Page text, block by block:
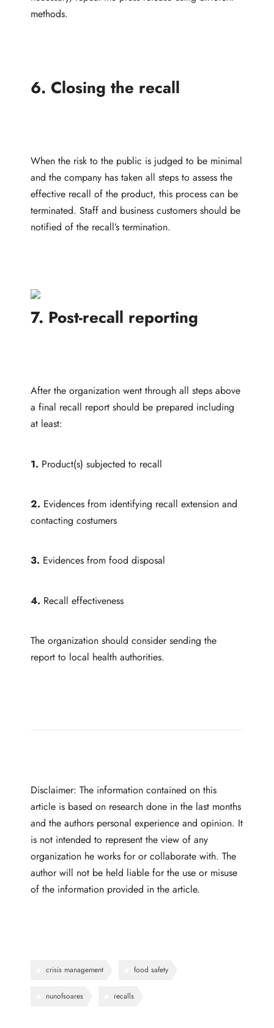
methods.
6. Closing the recall
When the risk to the public is judged to be minimal
and the company has taken all steps to assess the
effective recall of the product, this process can be
terminated. Staff and business customers should be
notified of the recall’s termination.
7. Post-recall reporting
After the organization went through all steps above
a final recall report should be prepared including
at least:
1. Product(s) subjected to recall
2. Evidences from identifying recall extension and
contacting costumers
3. Evidences from food disposal
4. Recall effectiveness
The organization should consider sending the
report to local health authorities.
Disclaimer: The information contained on this
article is based on research done in the last months
and the authors personal experience and opinion. It
is not intended to represent the view of any
organization he works for or collaborate with. The
author will not be held liable for the use or misuse
of the information provided in the article.
crisis management food safety
nunofsoares recalls